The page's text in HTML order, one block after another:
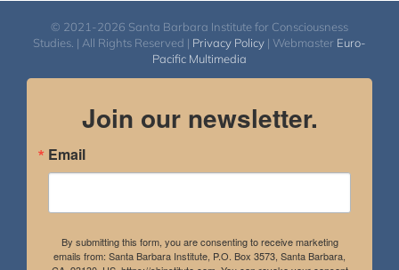
© 2021-2026 Santa Barbara Institute for Consciousness
Studies. | All Rights Reserved | Privacy Policy | Webmaster Euro-
Pacific Multimedia
Join our newsletter.
Email
By submitting this form, you are consenting to receive marketing
emails from: Santa Barbara Institute, P.O. Box 3573, Santa Barbara,